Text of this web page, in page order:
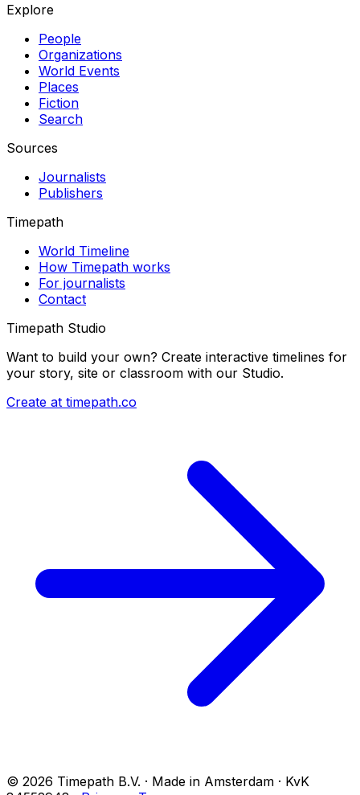
Explore
People
Organizations
World Events
Places
Fiction
Search
Sources
Journalists
Publishers
Timepath
World Timeline
How Timepath works
For journalists
Contact
Timepath Studio
Want to build your own? Create interactive timelines for
your story, site or classroom with our Studio.
Create at timepath.co
© 2026 Timepath B.V. · Made in Amsterdam · KvK